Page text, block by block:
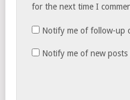
for the next time I
Notify me of follow-up
Notify me of new posts